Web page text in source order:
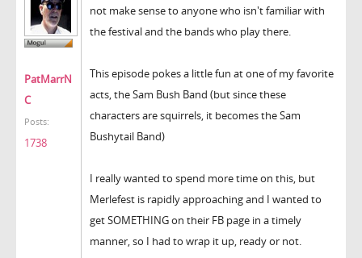
PatMarrN
C
Posts:
1738
not make sense to anyone who isn't familiar with
the festival and the bands who play there.
This episode pokes a little fun at one of my favorite
acts, the Sam Bush Band (but since these
characters are squirrels, it becomes the Sam
Bushytail Band)
I really wanted to spend more time on this, but
Merlefest is rapidly approaching and I wanted to
get SOMETHING on their FB page in a timely
manner, so I had to wrap it up, ready or not.